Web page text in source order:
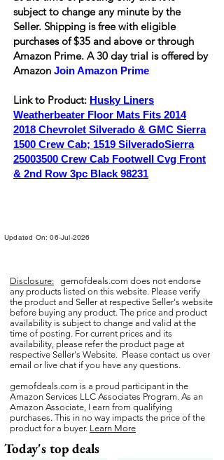
subject to change any minute by the
Seller. Shipping isfreewith eligible
purchases of $35 and above or through
Amazon Prime. A 30 day trial is offered by
Amazon Join Amazon Prime
Link to Product: Husky Liners
Weatherbeater Floor Mats Fits 2014
2018 Chevrolet Silverado & GMC Sierra
1500 Crew Cab; 1519 SilveradoSierra
25003500 Crew Cab Footwell Cvg Front
& 2nd Row 3pc Black 98231
Updated On: 06-Jul-2026
Disclosure: gemofdeals.com does not endorse
any products listed on this website. Please verify
the product and Seller at respective Seller's website
before buying any product. The price and product
availability is subject to change and valid at the
time of posting. For current prices and its
availability, please refer the product page at
respective Seller's Website. Please contact us over
email or live chat if you have any questions.
gemofdeals.com is a proud participant in the
Amazon Services LLC Associates Program. As an
Amazon Associate, I earn from qualifying
purchases. This in no way impacts the price of the
product for a buyer. Learn More
Today's top deals